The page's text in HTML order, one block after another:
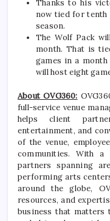
Thanks to his
now tied for
season.
The Wolf Pack
month. That is
games in a month
will host eight
About OVG360:
full-service venue
helps client
entertainment, and
of the venue,
communities. With
partners spanning
performing arts
around the globe,
resources, and
business that matters